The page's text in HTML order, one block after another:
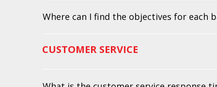
Where can I find the objectives for each
CUSTOMER SERVICE